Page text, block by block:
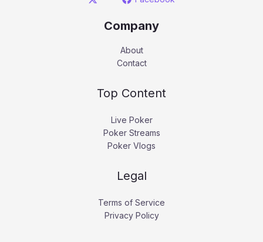
Company
About
Contact
Top Content
Live Poker
Poker Streams
Poker Vlogs
Legal
Terms of Service
Privacy Policy